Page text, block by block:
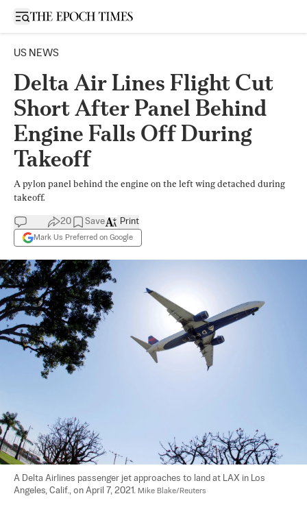
Open sidebar
US NEWS
Delta Air Lines Flight Cut
Short After Panel Behind
Engine Falls Off During
Takeoff
A pylon panel behind the engine on the left wing detached during
takeoff.
20 Save
Mark Us Preferred on Google
Print
A Delta Airlines passenger jet approaches to land at LAX in Los
Angeles, Calif., on April 7, 2021. Mike Blake/Reuters